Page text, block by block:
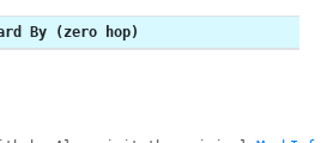
By (zero hop)